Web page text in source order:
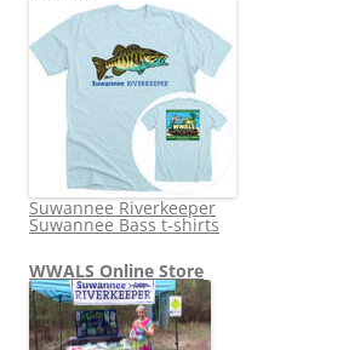
Suwannee Riverkeeper
Suwannee Bass t-shirts
WWALS Online Store